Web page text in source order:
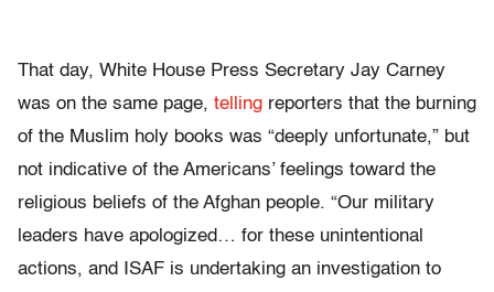
That day, White House Press Secretary Jay Carney
was on the same page, telling reporters that the burning
of the Muslim holy books was “deeply unfortunate,” but
not indicative of the Americans’ feelings toward the
religious beliefs of the Afghan people. “Our military
leaders have apologized… for these unintentional
actions, and ISAF is undertaking an investigation to